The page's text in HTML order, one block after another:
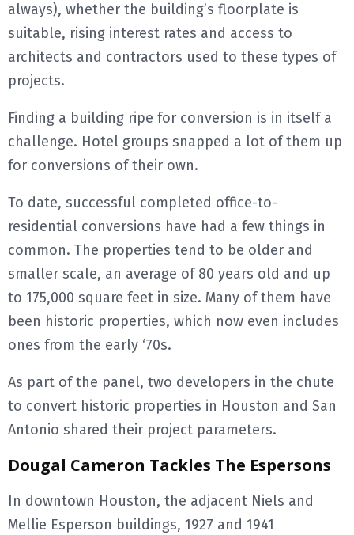
always), whether the building’s floorplate is
suitable, rising interest rates and access to
architects and contractors used to these types of
projects.
Finding a building ripe for conversion is in itself a
challenge. Hotel groups snapped a lot of them up
for conversions of their own.
To date, successful completed office-to-
residential conversions have had a few things in
common. The properties tend to be older and
smaller scale, an average of 80 years old and up
to 175,000 square feet in size. Many of them have
been historic properties, which now even includes
ones from the early ‘70s.
As part of the panel, two developers in the chute
to convert historic properties in Houston and San
Antonio shared their project parameters.
Dougal Cameron Tackles The Espersons
In downtown Houston, the adjacent Niels and
Mellie Esperson buildings, 1927 and 1941